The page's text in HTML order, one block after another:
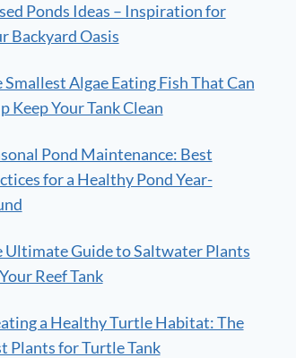
Ponds Ideas – Inspiration for
Backyard Oasis
Smallest Algae Eating Fish That Can
Keep Your Tank Clean
Pond Maintenance: Best
for a Healthy Pond Year-
Ultimate Guide to Saltwater Plants
Reef Tank
a Healthy Turtle Habitat: The
Plants for Turtle Tank